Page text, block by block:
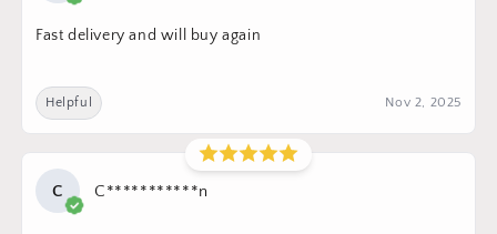
Fast delivery and will buy again
Helpful Nov 2, 2025
C C***********n